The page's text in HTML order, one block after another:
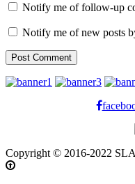
Notify me of follow-up
Notify me of new posts
Copyright © 2016-2022